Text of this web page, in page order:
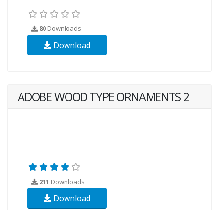
80 Downloads
Download
ADOBE WOOD TYPE ORNAMENTS 2
211 Downloads
Download